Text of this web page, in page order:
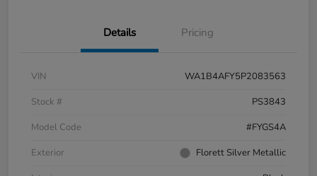
Details Pricing
VIN
WA1B4AFY5P2083563
Stock #
PS3843
Model Code
#FYGS4A
Exterior
Florett Silver Metallic